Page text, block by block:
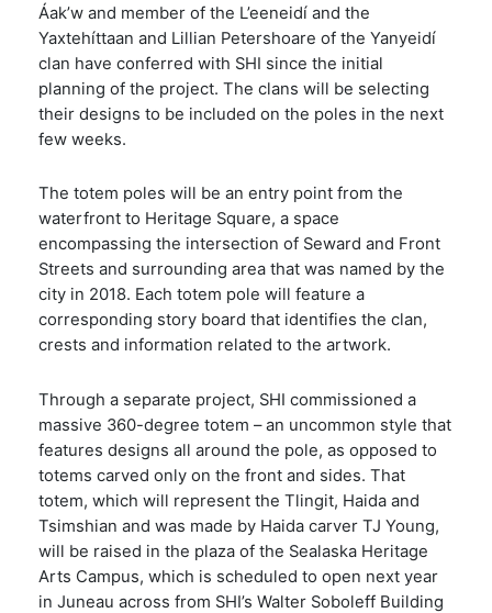
Áak’w and member of the L’eeneidí and the
Yaxtehíttaan and Lillian Petershoare of the Yanyeidí
clan have conferred with SHI since the initial
planning of the project. The clans will be selecting
their designs to be included on the poles in the next
few weeks.
The totem poles will be an entry point from the
waterfront to Heritage Square, a space
encompassing the intersection of Seward and Front
Streets and surrounding area that was named by the
city in 2018. Each totem pole will feature a
corresponding story board that identifies the clan,
crests and information related to the artwork.
Through a separate project, SHI commissioned a
massive 360-degree totem – an uncommon style that
features designs all around the pole, as opposed to
totems carved only on the front and sides. That
totem, which will represent the Tlingit, Haida and
Tsimshian and was made by Haida carver TJ Young,
will be raised in the plaza of the Sealaska Heritage
Arts Campus, which is scheduled to open next year
in Juneau across from SHI’s Walter Soboleff Building